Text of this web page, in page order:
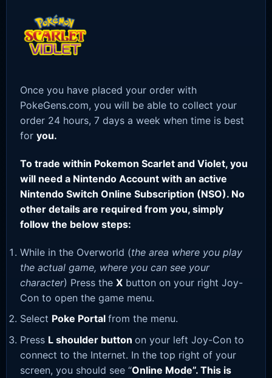
Once you have placed your order with
PokeGens.com, you will be able to collect your
order 24 hours, 7 days a week when time is best
for you.
To trade within Pokemon Scarlet and Violet, you
will need a Nintendo Account with an active
Nintendo Switch Online Subscription (NSO). No
other details are required from you, simply
follow the below steps:
While in the Overworld (the area where you play
the actual game, where you can see your
character) Press the X button on your right Joy-
Con to open the game menu.
Select Poke Portal from the menu.
Press L shoulder button on your left Joy-Con to
connect to the Internet. In the top right of your
screen, you should see “Online Mode”. This is